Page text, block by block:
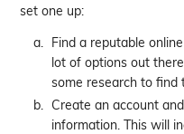
set one up:
Find a reputable
lot of options out
some research to find
Create an account
information. This will